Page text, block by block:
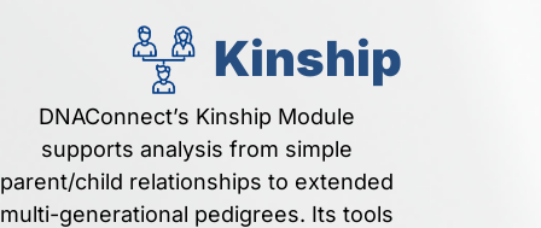
Kinship
DNAConnect’s Kinship Module
supports analysis from simple
parent/child relationships to extended
multi-generational pedigrees. Its tools